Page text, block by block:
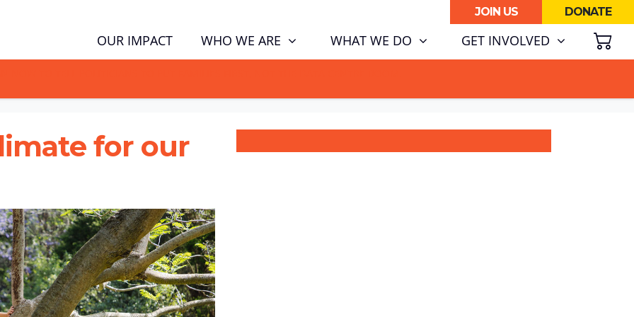
JOIN US DONATE
OUR IMPACT WHO WE ARE WHAT WE DO GET INVOLVED (CURRENT)
for our